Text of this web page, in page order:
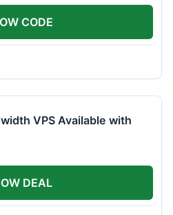
CODE
VPS Available with
DEAL